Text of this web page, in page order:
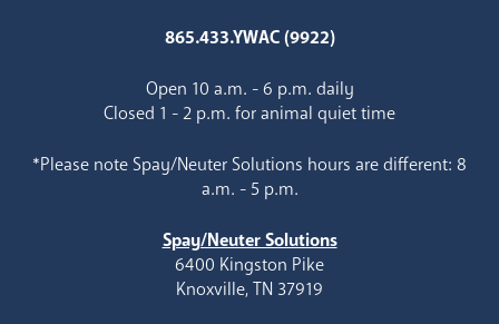
865.433.YWAC (9922)
Open 10 a.m. - 6 p.m. daily
Closed 1 - 2 p.m. for animal quiet time
*Please note Spay/Neuter Solutions hours are different: 8
a.m. - 5 p.m.
Spay/Neuter Solutions
6400 Kingston Pike
Knoxville, TN 37919